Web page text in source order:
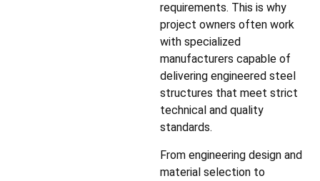
requirements. This is why
project owners often work
with specialized
manufacturers capable of
delivering engineered steel
structures that meet strict
technical and quality
standards.
From engineering design and
material selection to